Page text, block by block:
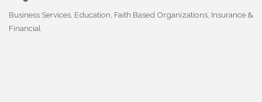
Business Services Education Faith Based Organizations Insurance &
Financial